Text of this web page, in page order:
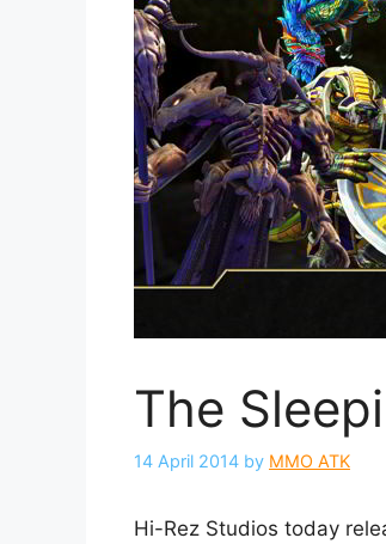
The
14 April 2014 by MMO ATK
Hi-Rez Studios today